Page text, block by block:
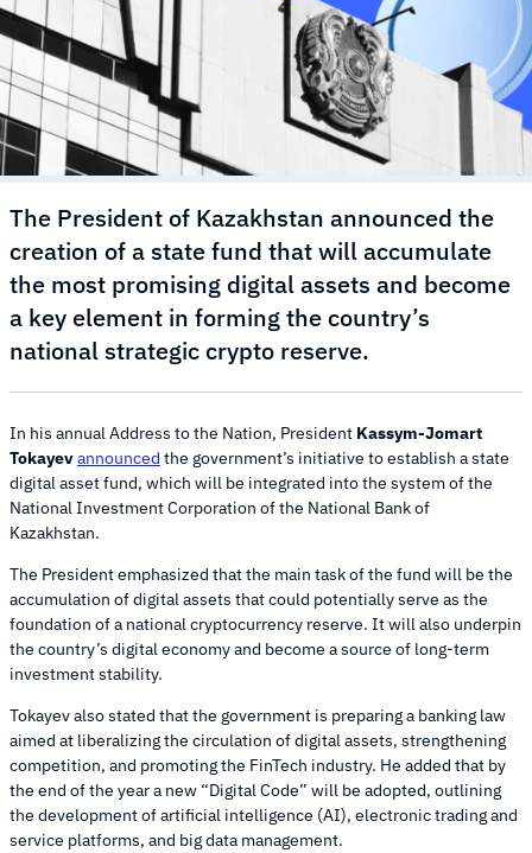
The President of Kazakhstan announced the
creation of a state fund that will accumulate
the most promising digital assets and become
a key element in forming the country’s
national strategic crypto reserve.
In his annual Address to the Nation, President Kassym-Jomart
Tokayevannounced the government’s initiative to establish a state
digital asset fund, which will be integrated into the system of the
National Investment Corporation of the National Bank of
Kazakhstan.
The President emphasized that the main task of the fund will be the
accumulation of digital assets that could potentially serve as the
foundation of a national cryptocurrency reserve. It will also underpin
the country’s digital economy and become a source of long-term
investment stability.
Tokayev also stated that the government is preparing a banking law
aimed at liberalizing the circulation of digital assets, strengthening
competition, and promoting the FinTech industry. He added that by
the end of the year a new “Digital Code” will be adopted, outlining
the development of artificial intelligence (AI), electronic trading and
service platforms, and big data management.